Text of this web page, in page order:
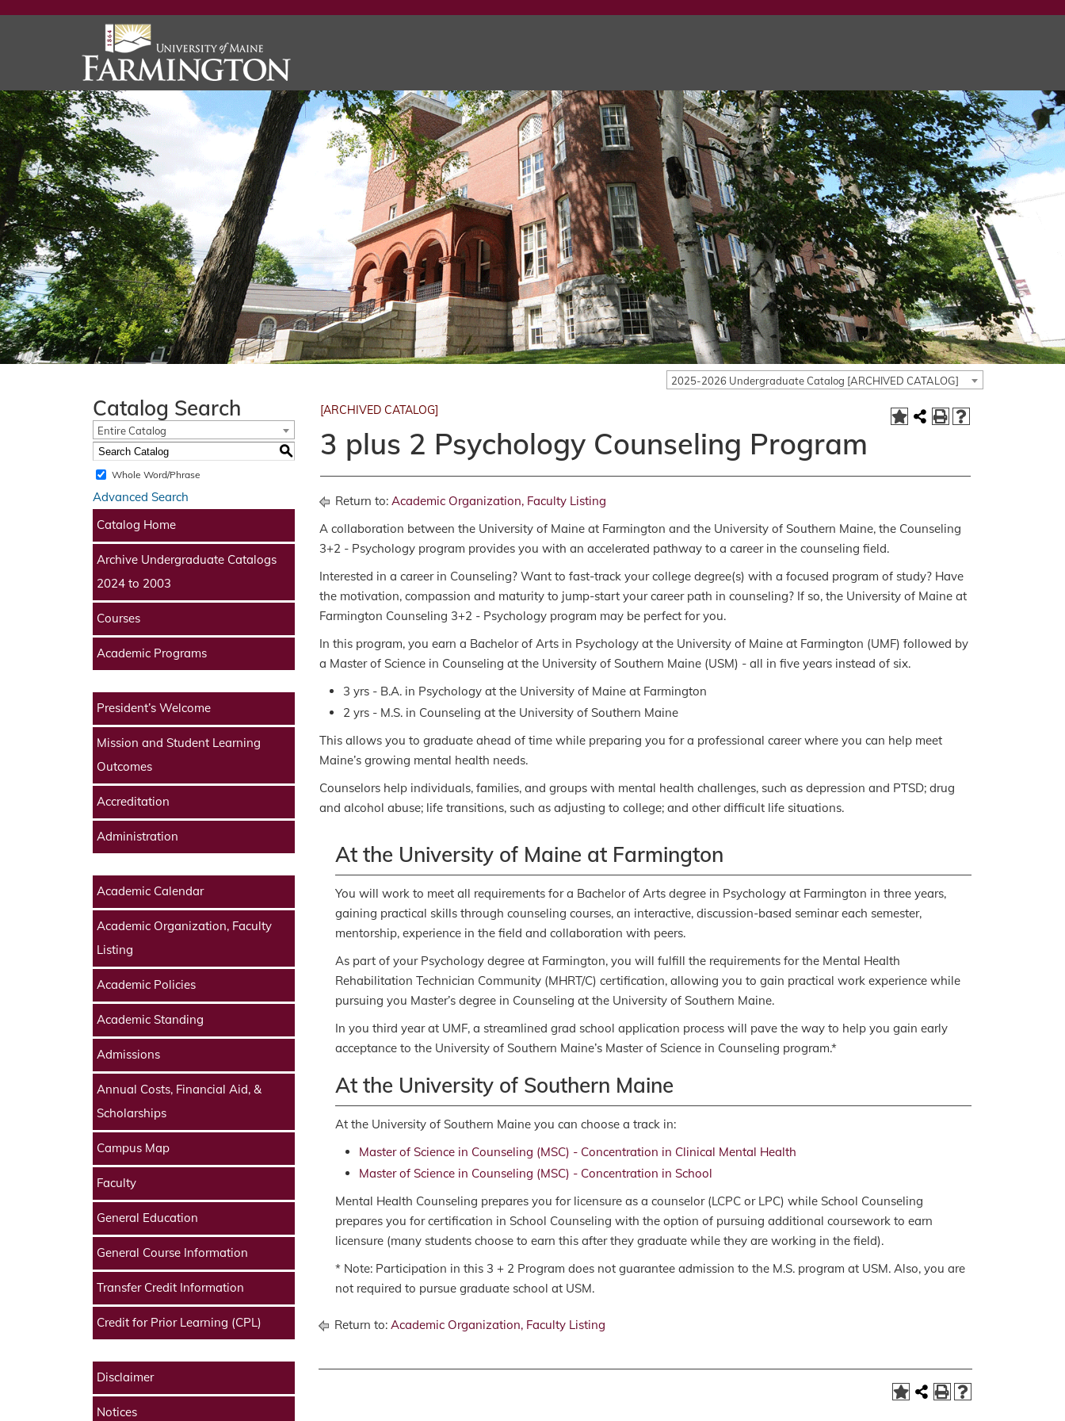
2025-2026 Undergraduate Catalog [ARCHIVED CATALOG]
Catalog Search
Entire Catalog
S
Whole Word/Phrase
Advanced Search
Catalog Home
Archive Undergraduate Catalogs
2024 to 2003
Courses
Academic Programs
President’s Welcome
Mission and Student Learning
Outcomes
Accreditation
Administration
Academic Calendar
Academic Organization, Faculty
Listing
Academic Policies
Academic Standing
Admissions
Annual Costs, Financial Aid, &
Scholarships
Campus Map
Faculty
General Education
General Course Information
Transfer Credit Information
Credit for Prior Learning (CPL)
Disclaimer
Notices
[ARCHIVED CATALOG]
3 plus 2 Psychology Counseling Program
Return to: Academic Organization, Faculty Listing
A collaboration between the University of Maine at Farmington and the University of Southern Maine, the Counseling
3+2 - Psychology program provides you with an accelerated pathway to a career in the counseling field.
Interested in a career in Counseling? Want to fast-track your college degree(s) with a focused program of study? Have
the motivation, compassion and maturity to jump-start your career path in counseling? If so, the University of Maine at
Farmington Counseling 3+2 - Psychology program may be perfect for you.
In this program, you earn a Bachelor of Arts in Psychology at the University of Maine at Farmington (UMF) followed by
a Master of Science in Counseling at the University of Southern Maine (USM) - all in five years instead of six.
3 yrs - B.A. in Psychology at the University of Maine at Farmington
2 yrs - M.S. in Counseling at the University of Southern Maine
This allows you to graduate ahead of time while preparing you for a professional career where you can help meet
Maine’s growing mental health needs.
Counselors help individuals, families, and groups with mental health challenges, such as depression and PTSD; drug
and alcohol abuse; life transitions, such as adjusting to college; and other difficult life situations.
At the University of Maine at Farmington
You will work to meet all requirements for a Bachelor of Arts degree in Psychology at Farmington in three years,
gaining practical skills through counseling courses, an interactive, discussion-based seminar each semester,
mentorship, experience in the field and collaboration with peers.
As part of your Psychology degree at Farmington, you will fulfill the requirements for the Mental Health
Rehabilitation Technician Community (MHRT/C) certification, allowing you to gain practical work experience while
pursuing you Master’s degree in Counseling at the University of Southern Maine.
In you third year at UMF, a streamlined grad school application process will pave the way to help you gain early
acceptance to the University of Southern Maine’s Master of Science in Counseling program.*
At the University of Southern Maine
At the University of Southern Maine you can choose a track in:
Master of Science in Counseling (MSC) - Concentration in Clinical Mental Health
Master of Science in Counseling (MSC) - Concentration in School
Mental Health Counseling prepares you for licensure as a counselor (LCPC or LPC) while School Counseling
prepares you for certification in School Counseling with the option of pursuing additional coursework to earn
licensure (many students choose to earn this after they graduate while they are working in the field).
* Note: Participation in this 3 + 2 Program does not guarantee admission to the M.S. program at USM. Also, you are
not required to pursue graduate school at USM.
Return to: Academic Organization, Faculty Listing